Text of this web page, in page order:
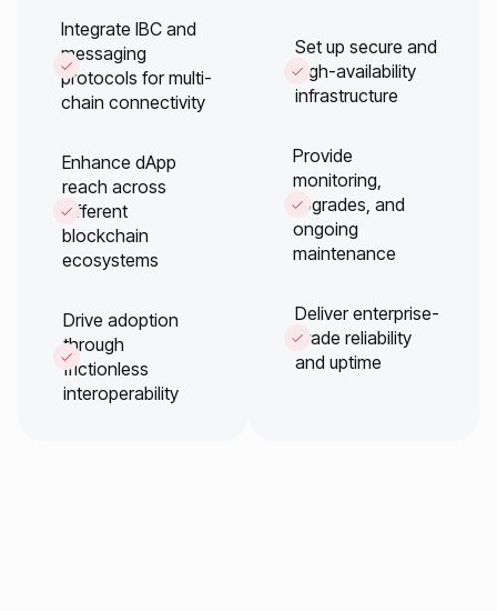
Integrate IBC and
messaging
protocols for multi-
chain connectivity
Enhance dApp
reach across
different
blockchain
ecosystems
Drive adoption
through
frictionless
interoperability
Set up secure and
high-availability
infrastructure
Provide
monitoring,
upgrades, and
ongoing
maintenance
Deliver enterprise-
grade reliability
and uptime